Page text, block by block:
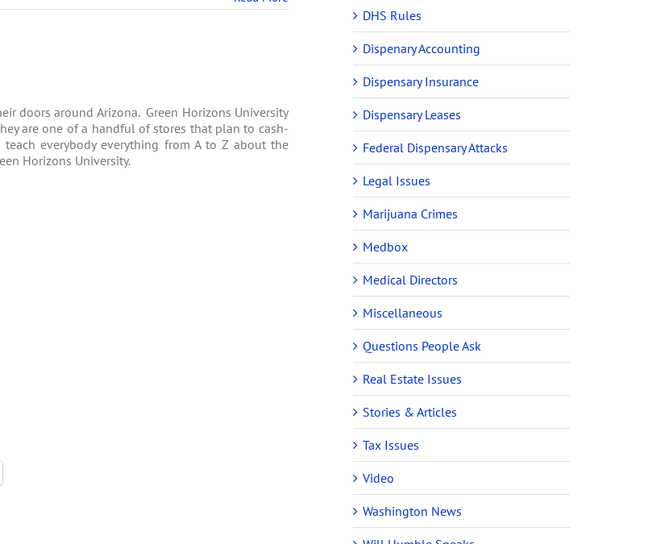
doors around Arizona. Green Horizons University
are one of a handful of stores that plan to cash-
everybody everything from A to Z about the
Horizons University.
DHS Rules
Dispenary Accounting
Dispensary Insurance
Dispensary Leases
Federal Dispensary Attacks
Legal Issues
Marijuana Crimes
Medbox
Medical Directors
Miscellaneous
Questions People Ask
Real Estate Issues
Stories & Articles
Tax Issues
Video
Washington News